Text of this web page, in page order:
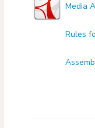
Media
Rules